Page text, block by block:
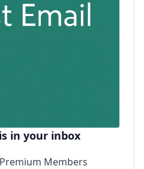
in your inbox
Members